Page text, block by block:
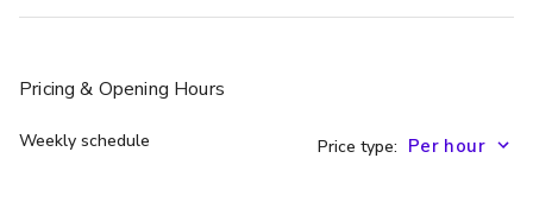
Pricing & Opening Hours
Weekly schedule Price type: